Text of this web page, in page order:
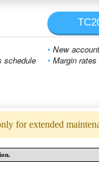
schedule
• New
• Margin rates
for extended